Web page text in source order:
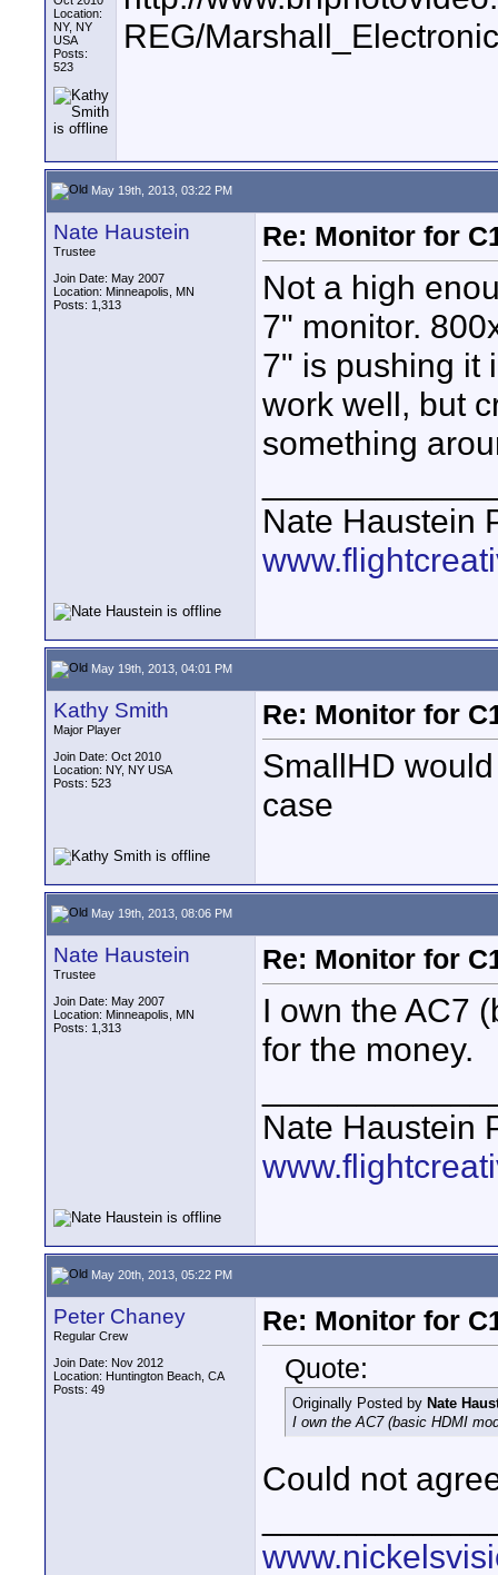
Location:
NY, NY
USA
Posts:
523
REG/
May 19th, 2013, 03:22 PM
Nate Haustein
Trustee
Join Date: May 2007
Location: Minneapolis, MN
Posts: 1,313
Re: Monitor for
Not a high
7" monitor.
7" is pushing it
work well, but
something
Nate Haustein
May 19th, 2013, 04:01 PM
Kathy Smith
Major Player
Join Date: Oct 2010
Location: NY, NY USA
Posts: 523
Re: Monitor for
SmallHD
case
May 19th, 2013, 08:06 PM
Nate Haustein
Trustee
Join Date: May 2007
Location: Minneapolis, MN
Posts: 1,313
Re: Monitor for
I own the AC7
for the money.
Nate Haustein
May 20th, 2013, 05:22 PM
Peter Chaney
Regular Crew
Join Date: Nov 2012
Location: Huntington Beach, CA
Posts: 49
Re: Monitor for
Quote:
Originally Posted by Nate
I own the AC7 (basic HDMI
Could not